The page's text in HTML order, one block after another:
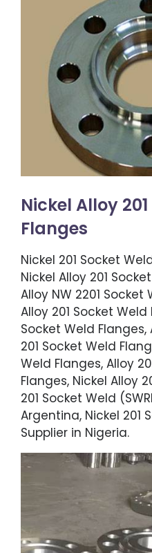
Nickel Alloy
Flanges
Nickel 201 Socket
Nickel Alloy 201
Alloy NW 2201 Socket
Alloy 201 Socket
Socket Weld Flanges,
201 Socket Weld
Weld Flanges, Alloy
Flanges, Nickel Alloy
201 Socket Weld
Argentina, Nickel 201
Supplier in Nigeria.